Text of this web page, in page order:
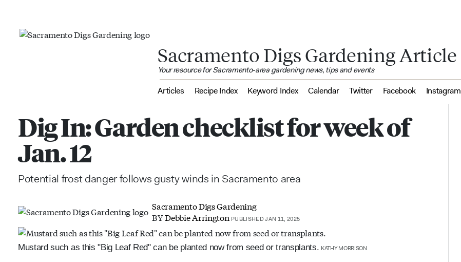
Sacramento Digs Gardening Article
Your resource for Sacramento-area gardening news, tips and events
Articles Recipe Index Keyword Index Calendar Twitter Facebook Instagram
Dig In: Garden checklist for week of
Jan. 12
Potential frost danger follows gusty winds in Sacramento area
Sacramento Digs Gardening
BYDebbie Arrington PUBLISHED JAN 11, 2025
Mustard such as this "Big Leaf Red" can be planted now from seed or transplants. KATHY MORRISON